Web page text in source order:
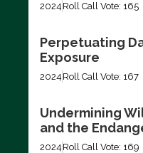
2024 Roll Call Vote: 165
Perpetuating
Exposure
2024 Roll Call Vote: 167
Undermining
and the
2024 Roll Call Vote: 169